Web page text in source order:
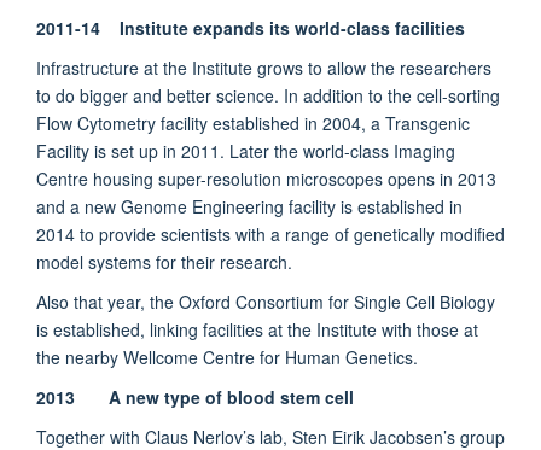
2011-14 Institute expands its world-class facilities
Infrastructure at the Institute grows to allow the researchers
to do bigger and better science. In addition to the cell-sorting
Flow Cytometry facility established in 2004, a Transgenic
Facility is set up in 2011. Later the world-class Imaging
Centre housing super-resolution microscopes opens in 2013
and a new Genome Engineering facility is established in
2014 to provide scientists with a range of genetically modified
model systems for their research.
Also that year, the Oxford Consortium for Single Cell Biology
is established, linking facilities at the Institute with those at
the nearby Wellcome Centre for Human Genetics.
2013 A new type of blood stem cell
Together with Claus Nerlov’s lab, Sten Eirik Jacobsen’s group